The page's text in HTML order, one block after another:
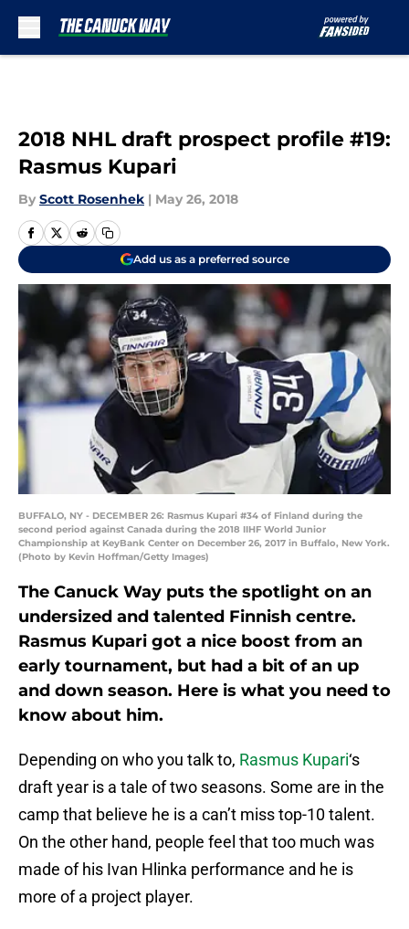
2018 NHL draft prospect profile #19:
Rasmus Kupari
By Scott Rosenhek | May 26, 2018
Add us as a preferred source
BUFFALO, NY - DECEMBER 26: Rasmus Kupari #34 of Finland during the
second period against Canada during the 2018 IIHF World Junior
Championship at KeyBank Center on December 26, 2017 in Buffalo, New York.
(Photo by Kevin Hoffman/Getty Images)
The Canuck Way puts the spotlight on an
undersized and talented Finnish centre.
Rasmus Kupari got a nice boost from an
early tournament, but had a bit of an up
and down season. Here is what you need to
know about him.
Depending on who you talk to, Rasmus Kupari‘s
draft year is a tale of two seasons. Some are in the
camp that believe he is a can’t miss top-10 talent.
On the other hand, people feel that too much was
made of his Ivan Hlinka performance and he is
more of a project player.